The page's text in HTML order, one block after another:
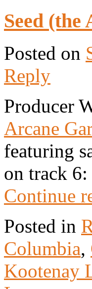
Seed (the
Posted on
Reply
Producer
Arcane
featuring
on track 6:
Continue
Posted in
Columbia,
Kootenay